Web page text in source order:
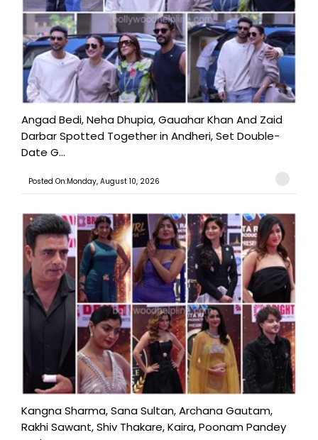
Angad Bedi, Neha Dhupia, Gauahar Khan And Zaid
Darbar Spotted Together in Andheri, Set Double-
Date G...
Posted On:Monday, August 10, 2026
Kangna Sharma, Sana Sultan, Archana Gautam,
Rakhi Sawant, Shiv Thakare, Kaira, Poonam Pandey